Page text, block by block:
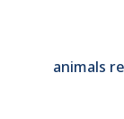
animals